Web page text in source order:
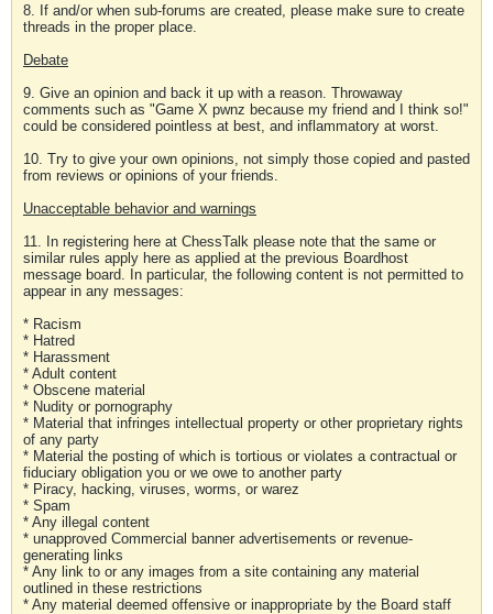
8. If and/or when sub-forums are created, please make sure to create
threads in the proper place.
Debate
9. Give an opinion and back it up with a reason. Throwaway
comments such as "Game X pwnz because my friend and I think so!"
could be considered pointless at best, and inflammatory at worst.
10. Try to give your own opinions, not simply those copied and pasted
from reviews or opinions of your friends.
Unacceptable behavior and warnings
11. In registering here at ChessTalk please note that the same or
similar rules apply here as applied at the previous Boardhost
message board. In particular, the following content is not permitted to
appear in any messages:
* Racism
* Hatred
* Harassment
* Adult content
* Obscene material
* Nudity or pornography
* Material that infringes intellectual property or other proprietary rights
of any party
* Material the posting of which is tortious or violates a contractual or
fiduciary obligation you or we owe to another party
* Piracy, hacking, viruses, worms, or warez
* Spam
* Any illegal content
* unapproved Commercial banner advertisements or revenue-
generating links
* Any link to or any images from a site containing any material
outlined in these restrictions
* Any material deemed offensive or inappropriate by the Board staff